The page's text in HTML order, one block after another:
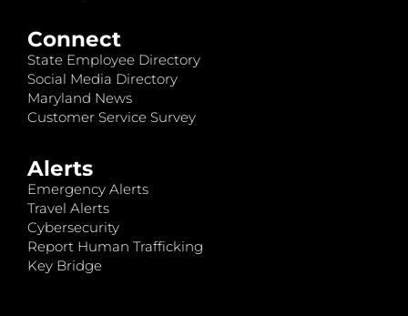
Connect
State Employee Directory
Social Media Directory
Maryland News
Customer Service Survey
Alerts
Emergency Alerts
Travel Alerts
Cybersecurity
Report Human Trafficking
Key Bridge